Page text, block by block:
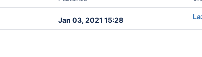
Jan 03, 2021 15:28